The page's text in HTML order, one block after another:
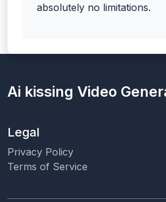
absolutely no limitations.
Ai kissing Video
Legal
Privacy Policy
Terms of Service